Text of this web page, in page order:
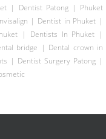
| Dentist Patong| Phuket
| Dentist in Phuket |
| Dentists In Phuket |
bridge | Dental crown in
| Dentist Surgery Patong |